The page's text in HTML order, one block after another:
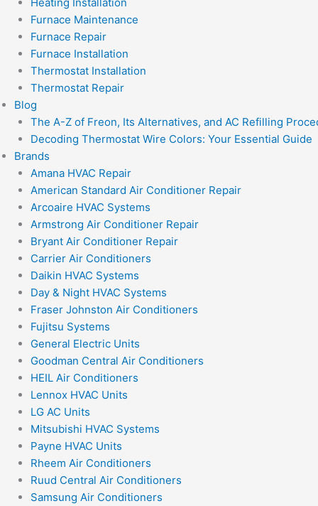
Furnace Maintenance
Furnace Repair
Furnace Installation
Thermostat Installation
Thermostat Repair
Blog
The A-Z of Freon, Its Alternatives, and AC Refilling
Decoding Thermostat Wire Colors: Your Essential Guide
Brands
Amana HVAC Repair
American Standard Air Conditioner Repair
Arcoaire HVAC Systems
Armstrong Air Conditioner Repair
Bryant Air Conditioner Repair
Carrier Air Conditioners
Daikin HVAC Systems
Day & Night HVAC Systems
Fraser Johnston Air Conditioners
Fujitsu Systems
General Electric Units
Goodman Central Air Conditioners
HEIL Air Conditioners
Lennox HVAC Units
LG AC Units
Mitsubishi HVAC Systems
Payne HVAC Units
Rheem Air Conditioners
Ruud Central Air Conditioners
Samsung Air Conditioners